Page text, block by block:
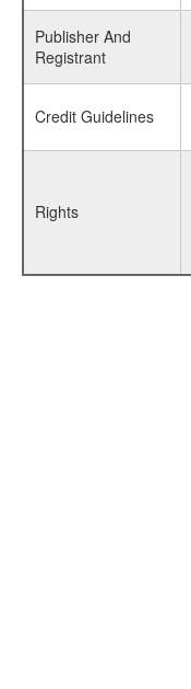
Publisher And
Registrant
Credit Guidelines
Rights